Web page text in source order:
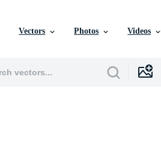
Vectors Photos Videos